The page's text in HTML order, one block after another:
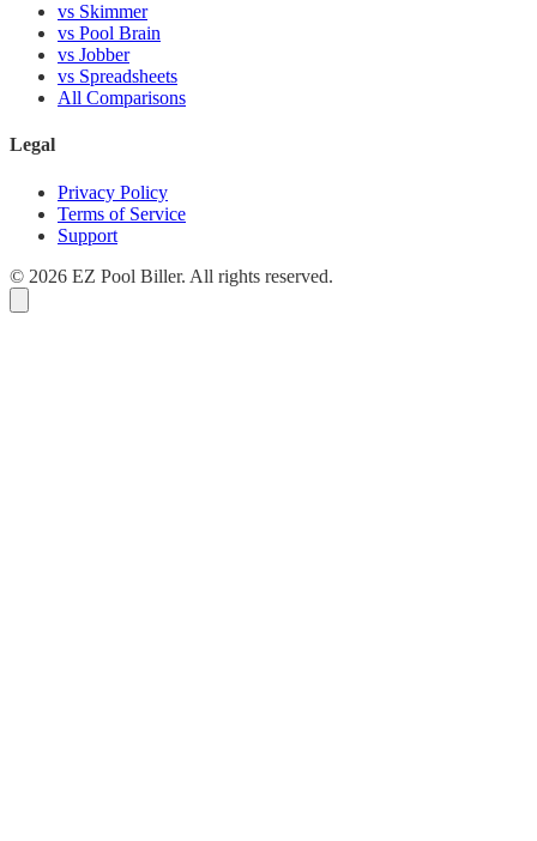
vs Skimmer
vs Pool Brain
vs Jobber
vs Spreadsheets
All Comparisons
Legal
Privacy Policy
Terms of Service
Support
© 2026 EZ Pool Biller. All rights reserved.